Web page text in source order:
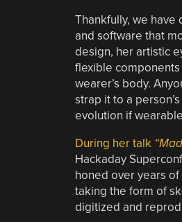
Thankfully, we
and software that
design, her artistic
flexible
wearer’s body.
strap it to a
evolution if
During her talk
Hackaday
honed over years
taking the form of
digitized and